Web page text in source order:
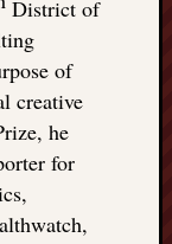
District of
of
creative
he
for